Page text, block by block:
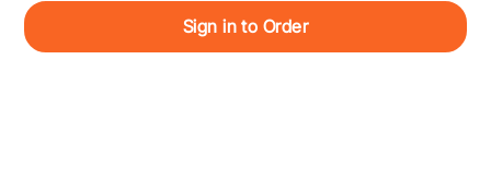
Sign in to Order